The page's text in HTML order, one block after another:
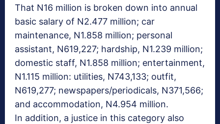
That N16 million is broken down into annual
basic salary of N2.477 million; car
maintenance, N1.858 million; personal
assistant, N619,227; hardship, N1.239 million;
domestic staff, N1.858 million; entertainment,
N1.115 million: utilities, N743,133; outfit,
N619,277; newspapers/periodicals, N371,566;
and accommodation, N4.954 million.
In addition, a justice in this category also